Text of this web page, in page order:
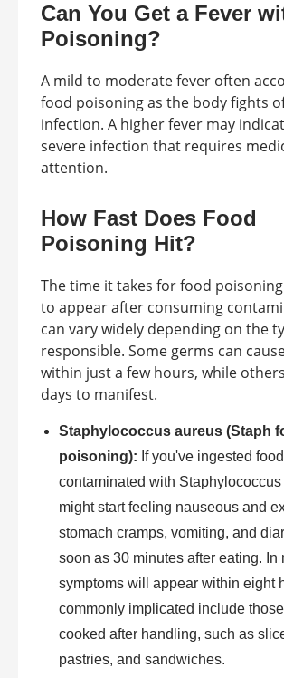
Can You Get a Fever
Poisoning?
A mild to moderate fever often
food poisoning as the body fights
infection. A higher fever may
severe infection that requires
attention.
How Fast Does Food
Poisoning Hit?
The time it takes for food
to appear after consuming
can vary widely depending on the
responsible. Some germs can
within just a few hours, while
days to manifest.
Staphylococcus aureus (Staph
poisoning): If you've ingested food
contaminated with Staphylococcus
might start feeling nauseous and
stomach cramps, vomiting, and
soon as 30 minutes after eating. In
symptoms will appear within eight
commonly implicated include
cooked after handling, such as
pastries, and sandwiches.